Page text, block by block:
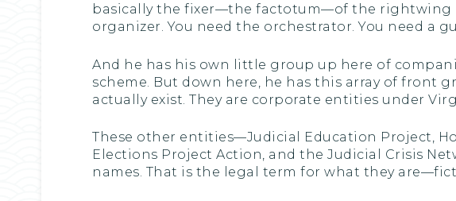
basically the fixer—the factotum—of the rightwing
organizer. You need the orchestrator. You need a
And he has his own little group up here of
scheme. But down here, he has this array of front
actually exist. They are corporate entities under
These other entities—Judicial Education Project,
Elections Project Action, and the Judicial Crisis
names. That is the legal term for what they